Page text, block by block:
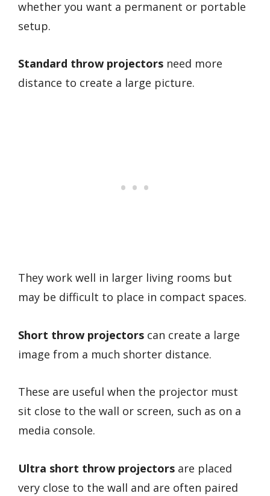
whether you want a permanent or portable
setup.
Standard throw projectors need more
distance to create a large picture.
They work well in larger living rooms but
may be difficult to place in compact spaces.
Short throw projectors can create a large
image from a much shorter distance.
These are useful when the projector must
sit close to the wall or screen, such as on a
media console.
Ultra short throw projectors are placed
very close to the wall and are often paired